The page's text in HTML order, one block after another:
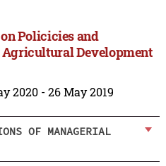
Policicies and
Development
2020 - 26 May 2019
OF MANAGERIAL